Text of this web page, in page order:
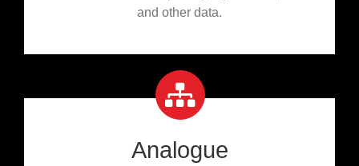
and other data.
Analogue